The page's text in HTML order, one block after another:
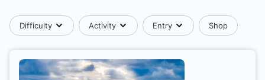
Difficulty Activity Entry Shop